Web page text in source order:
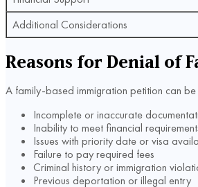
Additional Considerations
Reasons for Denial of
A family-based immigration petition can
Incomplete or inaccurate
Inability to meet financial
Issues with priority date or visa
Failure to pay required fees
Criminal history or immigration
Previous deportation or illegal entry